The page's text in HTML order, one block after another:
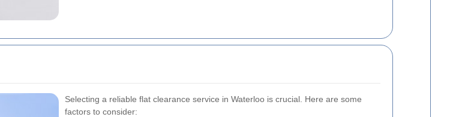
Selecting a reliable flat clearance service in Waterloo is crucial. Here are some
factors to consider: